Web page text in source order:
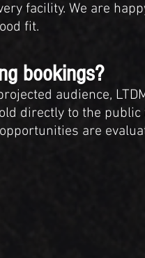
facility. We are
fit.
bookings?
audience,
directly to the
are